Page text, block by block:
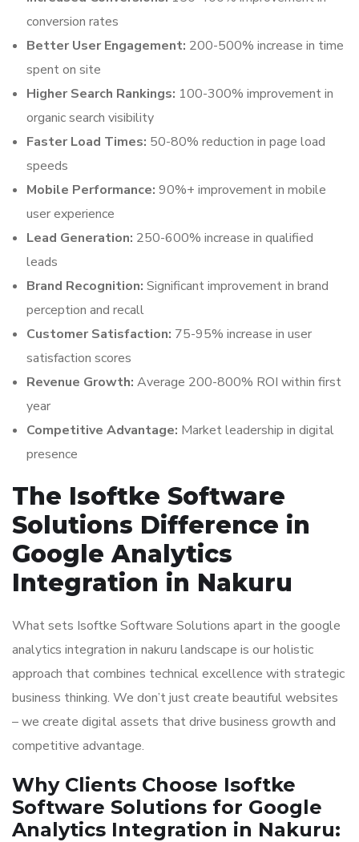
conversion rates
Better User Engagement: 200-500% increase in time
spent on site
Higher Search Rankings: 100-300% improvement in
organic search visibility
Faster Load Times: 50-80% reduction in page load
speeds
Mobile Performance: 90%+ improvement in mobile
user experience
Lead Generation: 250-600% increase in qualified
leads
Brand Recognition: Significant improvement in brand
perception and recall
Customer Satisfaction: 75-95% increase in user
satisfaction scores
Revenue Growth: Average 200-800% ROI within first
year
Competitive Advantage: Market leadership in digital
presence
The Isoftke Software
Solutions Difference in
Google Analytics
Integration in Nakuru
What sets Isoftke Software Solutions apart in the google
analytics integration in nakuru landscape is our holistic
approach that combines technical excellence with strategic
business thinking. We don’t just create beautiful websites
– we create digital assets that drive business growth and
competitive advantage.
Why Clients Choose Isoftke
Software Solutions for Google
Analytics Integration in Nakuru: